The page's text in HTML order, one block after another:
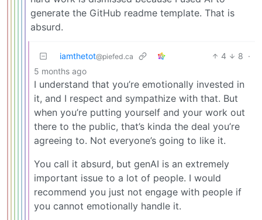
generate the GitHub readme template. That is
absurd.
iamthetot@piefed.ca 4 8 ·
5 months ago
I understand that you’re emotionally invested in
it, and I respect and sympathize with that. But
when you’re putting yourself and your work out
there to the public, that’s kinda the deal you’re
agreeing to. Not everyone’s going to like it.
You call it absurd, but genAI is an extremely
important issue to a lot of people. I would
recommend you just not engage with people if
you cannot emotionally handle it.